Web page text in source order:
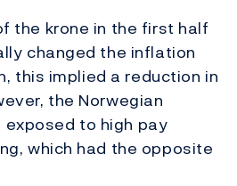
the krone in the first half
changed the inflation
this implied a reduction in
the Norwegian
to high pay
which had the opposite